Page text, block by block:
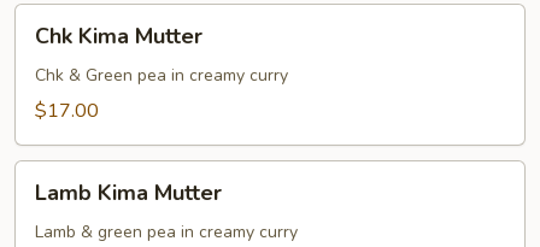
Kima
Mutter
Chk Kima Mutter
Chk & Green pea in creamy curry
$17.00
Kima
Mutter
Lamb Kima Mutter
Lamb & green pea in creamy curry